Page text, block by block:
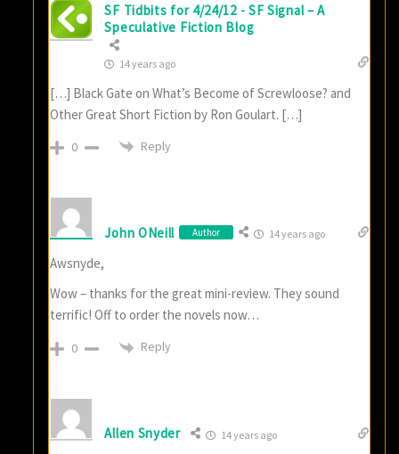
SF Tidbits for 4/24/12 - SF Signal – A
Speculative Fiction Blog
14 years ago
[…] Black Gate on What’s Become of Screwloose? and
Other Great Short Fiction by Ron Goulart. […]
0 Reply
John ONeill Author 14 years ago
Awsnyde,
Wow – thanks for the great mini-review. They sound
terrific! Off to order the novels now…
0 Reply
Allen Snyder 14 years ago